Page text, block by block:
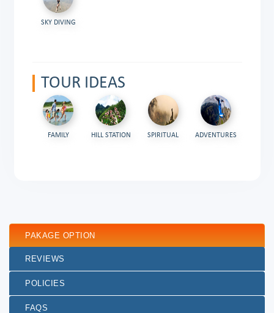
SKY DIVING
TOUR IDEAS
FAMILY HILL STATION SPIRITUAL ADVENTURES
PAKAGE OPTION
REVIEWS
POLICIES
FAQS